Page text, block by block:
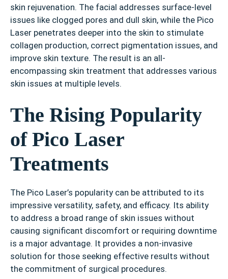
skin rejuvenation. The facial addresses surface-level
issues like clogged pores and dull skin, while the Pico
Laser penetrates deeper into the skin to stimulate
collagen production, correct pigmentation issues, and
improve skin texture. The result is an all-
encompassing skin treatment that addresses various
skin issues at multiple levels.
The Rising Popularity
of Pico Laser
Treatments
The Pico Laser’s popularity can be attributed to its
impressive versatility, safety, and efficacy. Its ability
to address a broad range of skin issues without
causing significant discomfort or requiring downtime
is a major advantage. It provides a non-invasive
solution for those seeking effective results without
the commitment of surgical procedures.